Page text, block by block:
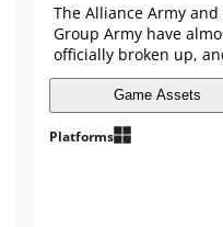
The Alliance Army
Group Army have
officially broken up,
is imminent. I was
come to the Central
Theater command,
where the story
Game Assets
Platforms